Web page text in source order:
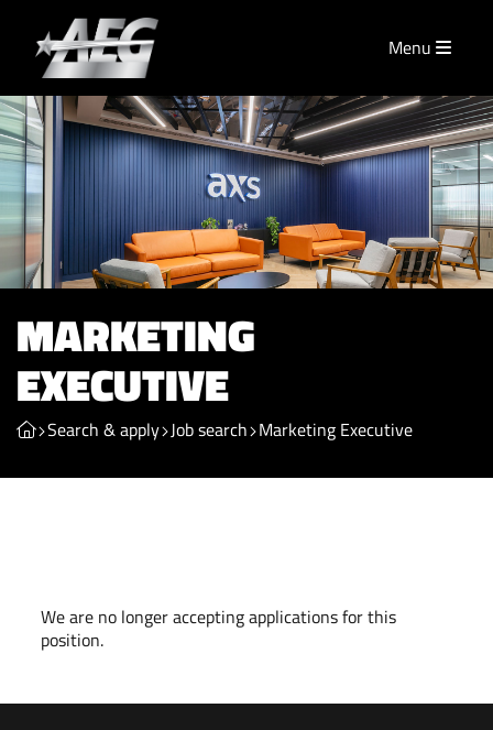
Menu
MARKETING
EXECUTIVE
Search & apply Job search Marketing Executive
We are no longer accepting applications for this
position.